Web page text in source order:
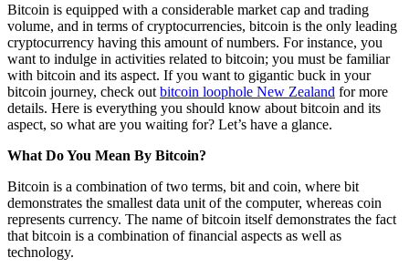
Bitcoin is equipped with a considerable market cap and trading
volume, and in terms of cryptocurrencies, bitcoin is the only leading
cryptocurrency having this amount of numbers. For instance, you
want to indulge in activities related to bitcoin; you must be familiar
with bitcoin and its aspect. If you want to gigantic buck in your
bitcoin journey, check out bitcoin loophole New Zealand for more
details. Here is everything you should know about bitcoin and its
aspect, so what are you waiting for? Let’s have a glance.
What Do You Mean By Bitcoin?
Bitcoin is a combination of two terms, bit and coin, where bit
demonstrates the smallest data unit of the computer, whereas coin
represents currency. The name of bitcoin itself demonstrates the fact
that bitcoin is a combination of financial aspects as well as
technology.